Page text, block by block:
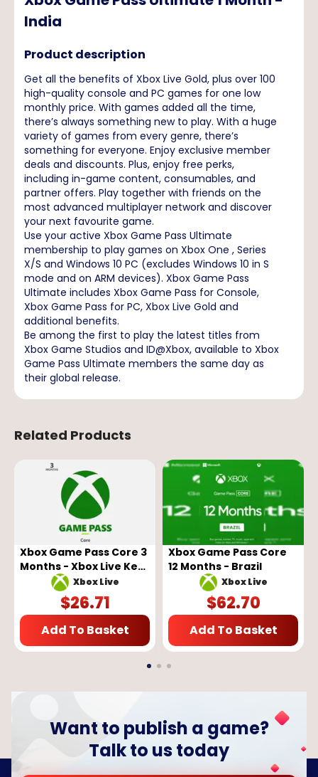
India
Product description
Get all the benefits of Xbox Live Gold, plus over 100
high-quality console and PC games for one low
monthly price. With games added all the time,
there’s always something new to play. With a huge
variety of games from every genre, there’s
something for everyone. Enjoy exclusive member
deals and discounts. Plus, enjoy free perks,
including in-game content, consumables, and
partner offers. Play together with friends on the
most advanced multiplayer network and discover
your next favourite game.
Use your active Xbox Game Pass Ultimate
membership to play games on Xbox One , Series
X/S and Windows 10 PC (excludes Windows 10 in S
mode and on ARM devices). Xbox Game Pass
Ultimate includes Xbox Game Pass for Console,
Xbox Game Pass for PC, Xbox Live Gold and
additional benefits.
Be among the first to play the latest titles from
Xbox Game Studios and ID@Xbox, available to Xbox
Game Pass Ultimate members the same day as
their global release.
Related Products
Xbox Game Pass Core 3
Months - Xbox Live Key
- GLOBAL Xbox Live
$26.71
Add To Basket
Xbox Game Pass Core
12 Months - Brazil
Xbox Live
$62.70
Add To Basket
Want to publish a game?
Talk to us today